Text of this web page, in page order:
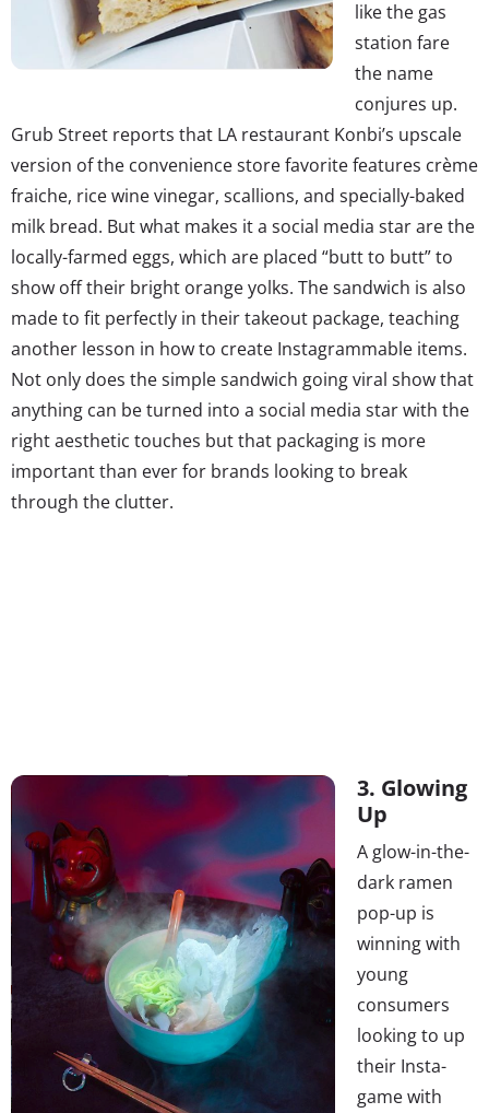
like the gas
station fare
the name
conjures up.
Grub Street reports that LA restaurant Konbi’s upscale
version of the convenience store favorite features crème
fraiche, rice wine vinegar, scallions, and specially-baked
milk bread. But what makes it a social media star are the
locally-farmed eggs, which are placed “butt to butt” to
show off their bright orange yolks. The sandwich is also
made to fit perfectly in their takeout package, teaching
another lesson in how to create Instagrammable items.
Not only does the simple sandwich going viral show that
anything can be turned into a social media star with the
right aesthetic touches but that packaging is more
important than ever for brands looking to break
through the clutter.
3. Glowing
Up
A glow-in-the-
dark ramen
pop-up is
winning with
young
consumers
looking to up
their Insta-
game with